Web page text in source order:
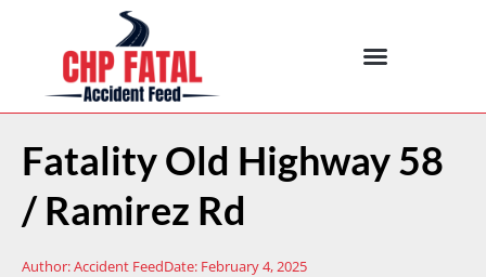
Fatality Old Highway 58
/ Ramirez Rd
Author:Accident FeedDate: February 4, 2025